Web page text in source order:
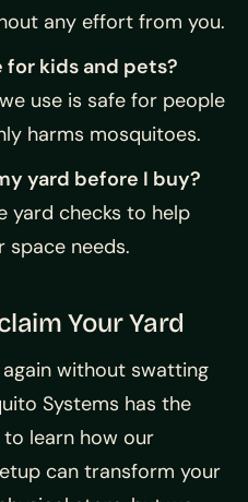
any effort from you.
for kids and pets?
use is safe for people
harms mosquitoes.
yard before I buy?
yard checks to help
space needs.
Your Yard
without swatting
Systems has the
to learn how our
can transform your